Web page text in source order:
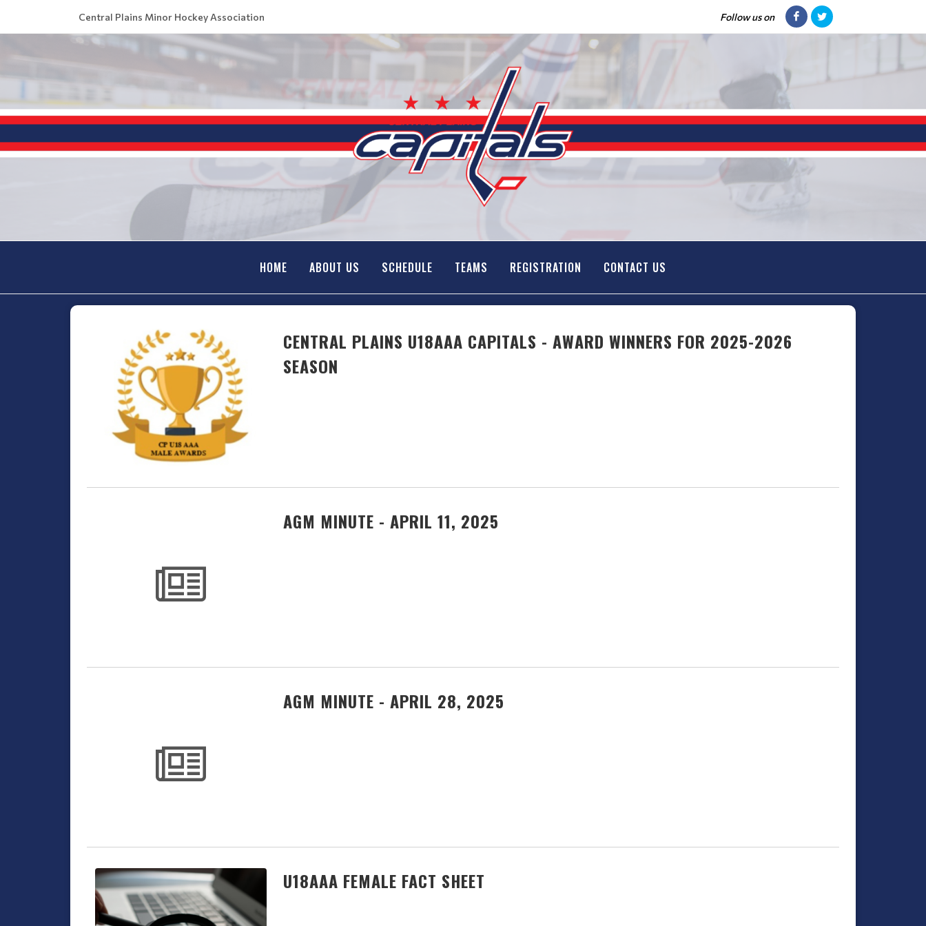
Central Plains Minor Hockey Association Follow us on
HOME ABOUT US SCHEDULE TEAMS REGISTRATION CONTACT US
CENTRAL PLAINS U18AAA CAPITALS - AWARD WINNERS FOR 2025-2026
SEASON
AGM MINUTE - APRIL 11, 2025
AGM MINUTE - APRIL 28, 2025
U18AAA FEMALE FACT SHEET